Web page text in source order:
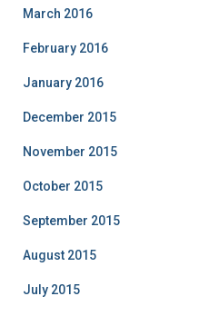
March 2016
February 2016
January 2016
December 2015
November 2015
October 2015
September 2015
August 2015
July 2015